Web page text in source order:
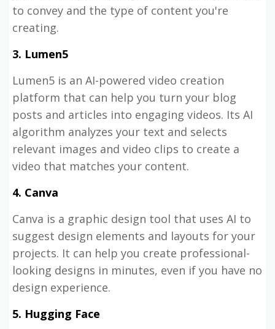
to convey and the type of content you're
creating.
3. Lumen5
Lumen5 is an AI-powered video creation
platform that can help you turn your blog
posts and articles into engaging videos. Its AI
algorithm analyzes your text and selects
relevant images and video clips to create a
video that matches your content.
4. Canva
Canva is a graphic design tool that uses AI to
suggest design elements and layouts for your
projects. It can help you create professional-
looking designs in minutes, even if you have no
design experience.
5. Hugging Face